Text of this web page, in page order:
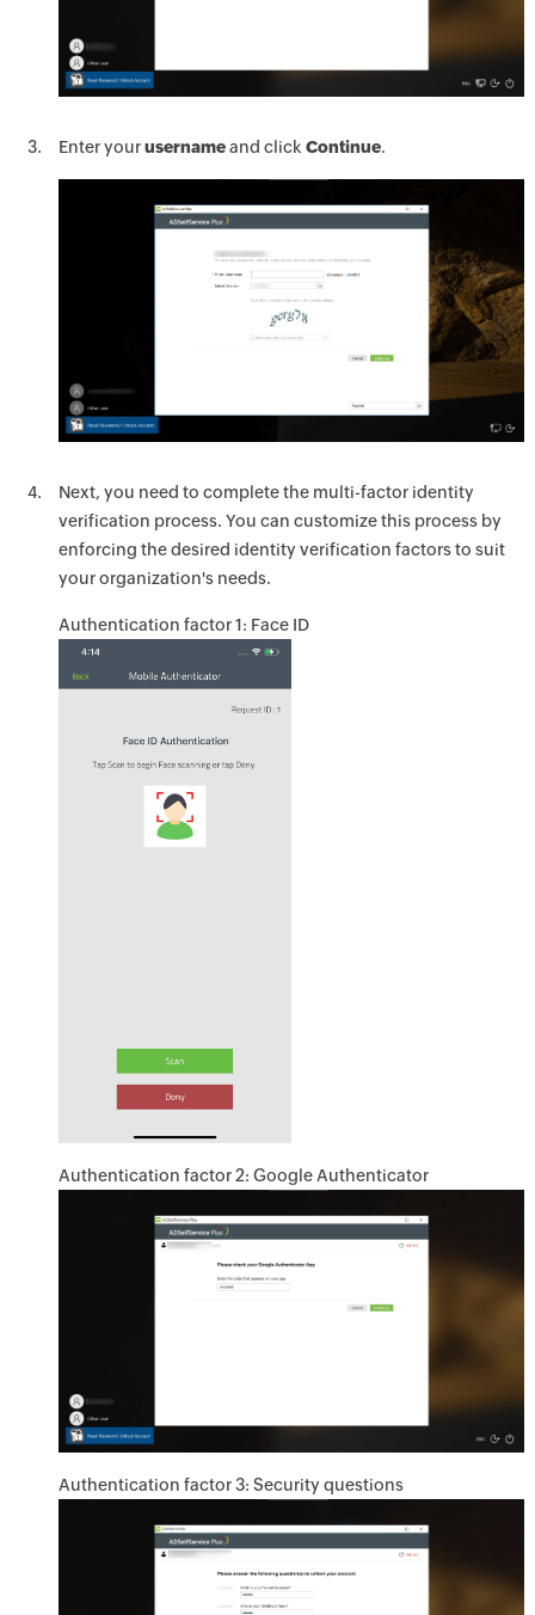
Enter yourusernameand click Continue.
Next, you need to complete the multi-factor identity
verification process. You can customize this process by
enforcing the desired identity verification factors to suit
your organization's needs.
Authentication factor 1: Face ID
Authentication factor 2: Google Authenticator
Authentication factor 3: Security questions